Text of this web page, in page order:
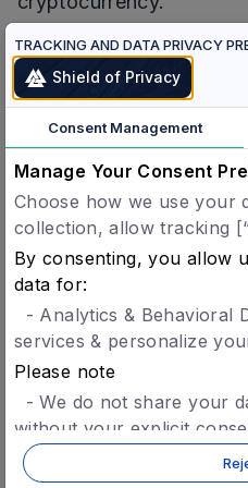
Concordiumis a
science-backed
privacy with
and Zero-knowledge
ID is key to scaling
provides a fast, secure,
blockchain platform that
cases and using dApps
Concordium differs by
instant finality with high
transaction fees,
leadership from
IKEA, Credit Suisse,
Fintech platforms, the
TRACKING AND DATA PRIVACY
Shield of Privacy
Consent Management
Manage Your Consent
Choose how we use your
collection, allow tracking
By consenting, you allow
data for:
- Analytics & Behavioral
services & personalize
Please note
- We do not share your
without your explicit
- You can opt-in later
giving blanket consent.